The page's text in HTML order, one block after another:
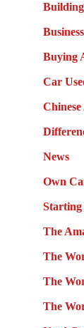
Building
Business
Buying
Car
News
Own
Starting
The
The
The
The